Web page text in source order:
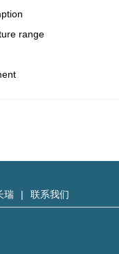
range
瑞 | 联系我们